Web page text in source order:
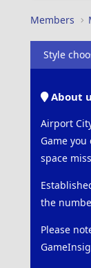
Members
Style
About
Airport
Game
space
the
Please